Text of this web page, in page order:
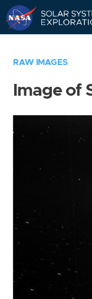
RAW IMAGES
Image of